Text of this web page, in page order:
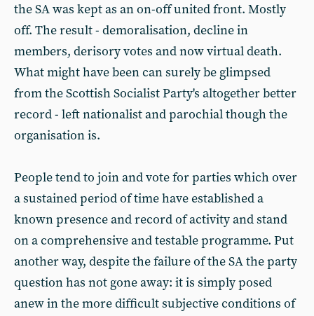
the SA was kept as an on-off united front. Mostly
off. The result - demoralisation, decline in
members, derisory votes and now virtual death.
What might have been can surely be glimpsed
from the Scottish Socialist Party's altogether better
record - left nationalist and parochial though the
organisation is.
People tend to join and vote for parties which over
a sustained period of time have established a
known presence and record of activity and stand
on a comprehensive and testable programme. Put
another way, despite the failure of the SA the party
question has not gone away: it is simply posed
anew in the more difficult subjective conditions of